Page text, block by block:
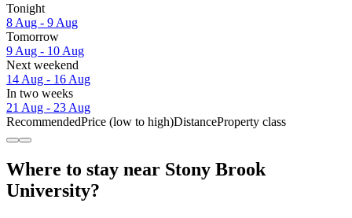
Tonight
8 Aug - 9 Aug
Tomorrow
9 Aug - 10 Aug
Next weekend
14 Aug - 16 Aug
In two weeks
21 Aug - 23 Aug
RecommendedPrice (low to high)DistanceProperty class
Where to stay near Stony Brook
University?